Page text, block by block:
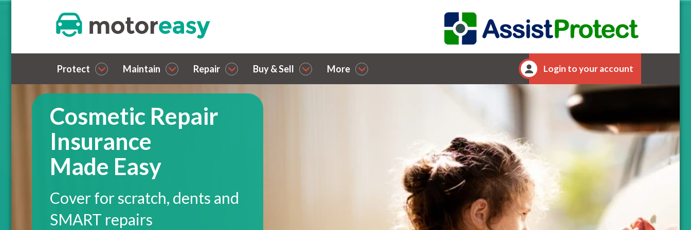
Protect Maintain Repair Buy & Sell More Login to your account
Cosmetic Repair
Insurance
Made Easy
Cover for scratch, dents and
SMART repairs